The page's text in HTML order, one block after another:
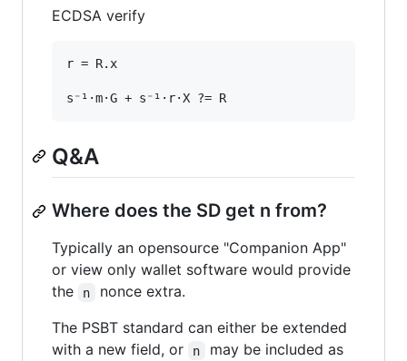
ECDSA verify
r = R.x
Q&A
Where does the SD get n from?
Typically an opensource "Companion App"
or view only wallet software would provide
the
n
nonce extra.
The PSBT standard can either be extended
with a new field, or
n
may be included as